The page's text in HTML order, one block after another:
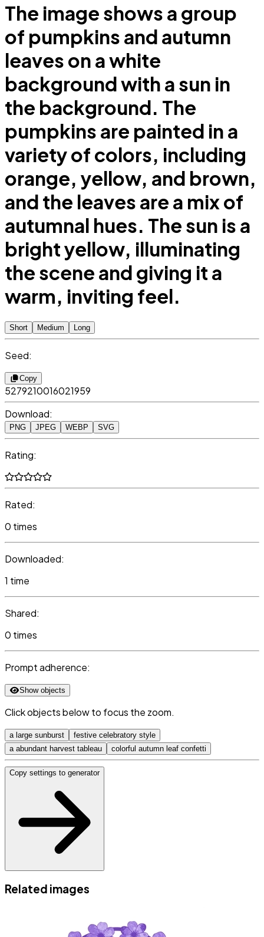
The image shows a group
of pumpkins and autumn
leaves on a white
background with a sun in
the background. The
pumpkins are painted in a
variety of colors, including
orange, yellow, and brown,
and the leaves are a mix of
autumnal hues. The sun is a
bright yellow, illuminating
the scene and giving it a
warm, inviting feel.
Short Medium Long
Seed:
Copy
5279210016021959
Download:
PNG JPEG WEBP SVG
Rating:
Rated:
0 times
Downloaded:
1 time
Shared:
0 times
Prompt adherence:
Show objects
Click objects below to focus the zoom.
a large sunburst
festive celebratory style
a abundant harvest tableau
colorful autumn leaf confetti
Copy settings to generator
Related images